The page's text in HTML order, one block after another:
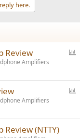
here.
l
Review
Amplifiers
l
Amplifiers
Review (NTTY)